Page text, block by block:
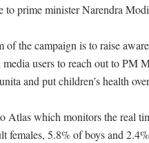
to prime minister Narendra
of the campaign is to raise
media users to reach out to PM
and put children’s health
Atlas which monitors the real
females, 5.8% of boys and